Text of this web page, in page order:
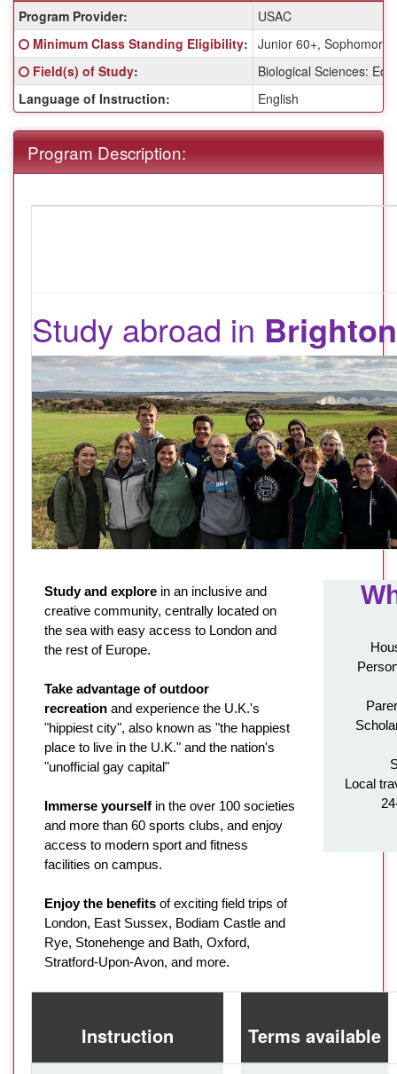
Fact
Sheet:
Program Provider:
USAC
Click here for a definition of this term
Minimum Class Standing Eligibility: Junior 60+, Sophomore
Click here for a definition of this term
Field(s) of Study:
Biological Sciences:
Language of Instruction:
English
Program Description:
Study abroad in
Study and explore in an inclusive and
creative community, centrally located on
the sea with easy access to London and
the rest of Europe.
Take advantage of outdoor
recreation and experience the U.K.'s
"hippiest city", also known as "the happiest
place to live in the U.K." and the nation's
"unofficial gay capital"
Immerse yourself in the over 100 societies
and more than 60 sports clubs, and enjoy
access to modern sport and fitness
facilities on campus.
Enjoy the benefits of exciting field trips of
London, East Sussex, Bodiam Castle and
Rye, Stonehenge and Bath, Oxford,
Stratford-Upon-Avon, and more.
Local
Instruction Terms available